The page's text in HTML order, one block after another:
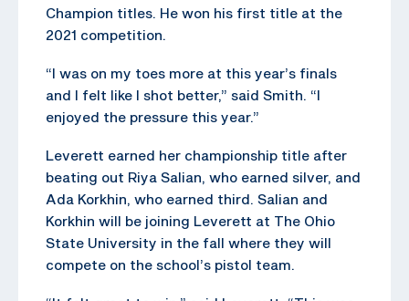
Champion titles. He won his first title at the
2021 competition.
“I was on my toes more at this year’s finals
and I felt like I shot better,” said Smith. “I
enjoyed the pressure this year.”
Leverett earned her championship title after
beating out Riya Salian, who earned silver, and
Ada Korkhin, who earned third. Salian and
Korkhin will be joining Leverett at The Ohio
State University in the fall where they will
compete on the school’s pistol team.